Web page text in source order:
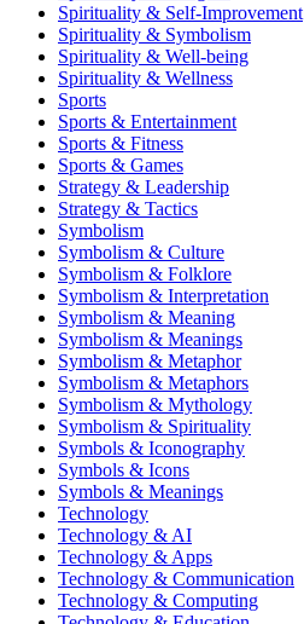
Spirituality & Self-Improvement
Spirituality & Symbolism
Spirituality & Well-being
Spirituality & Wellness
Sports
Sports & Entertainment
Sports & Fitness
Sports & Games
Strategy & Leadership
Strategy & Tactics
Symbolism
Symbolism & Culture
Symbolism & Folklore
Symbolism & Interpretation
Symbolism & Meaning
Symbolism & Meanings
Symbolism & Metaphor
Symbolism & Metaphors
Symbolism & Mythology
Symbolism & Spirituality
Symbols & Iconography
Symbols & Icons
Symbols & Meanings
Technology
Technology & AI
Technology & Apps
Technology & Communication
Technology & Computing